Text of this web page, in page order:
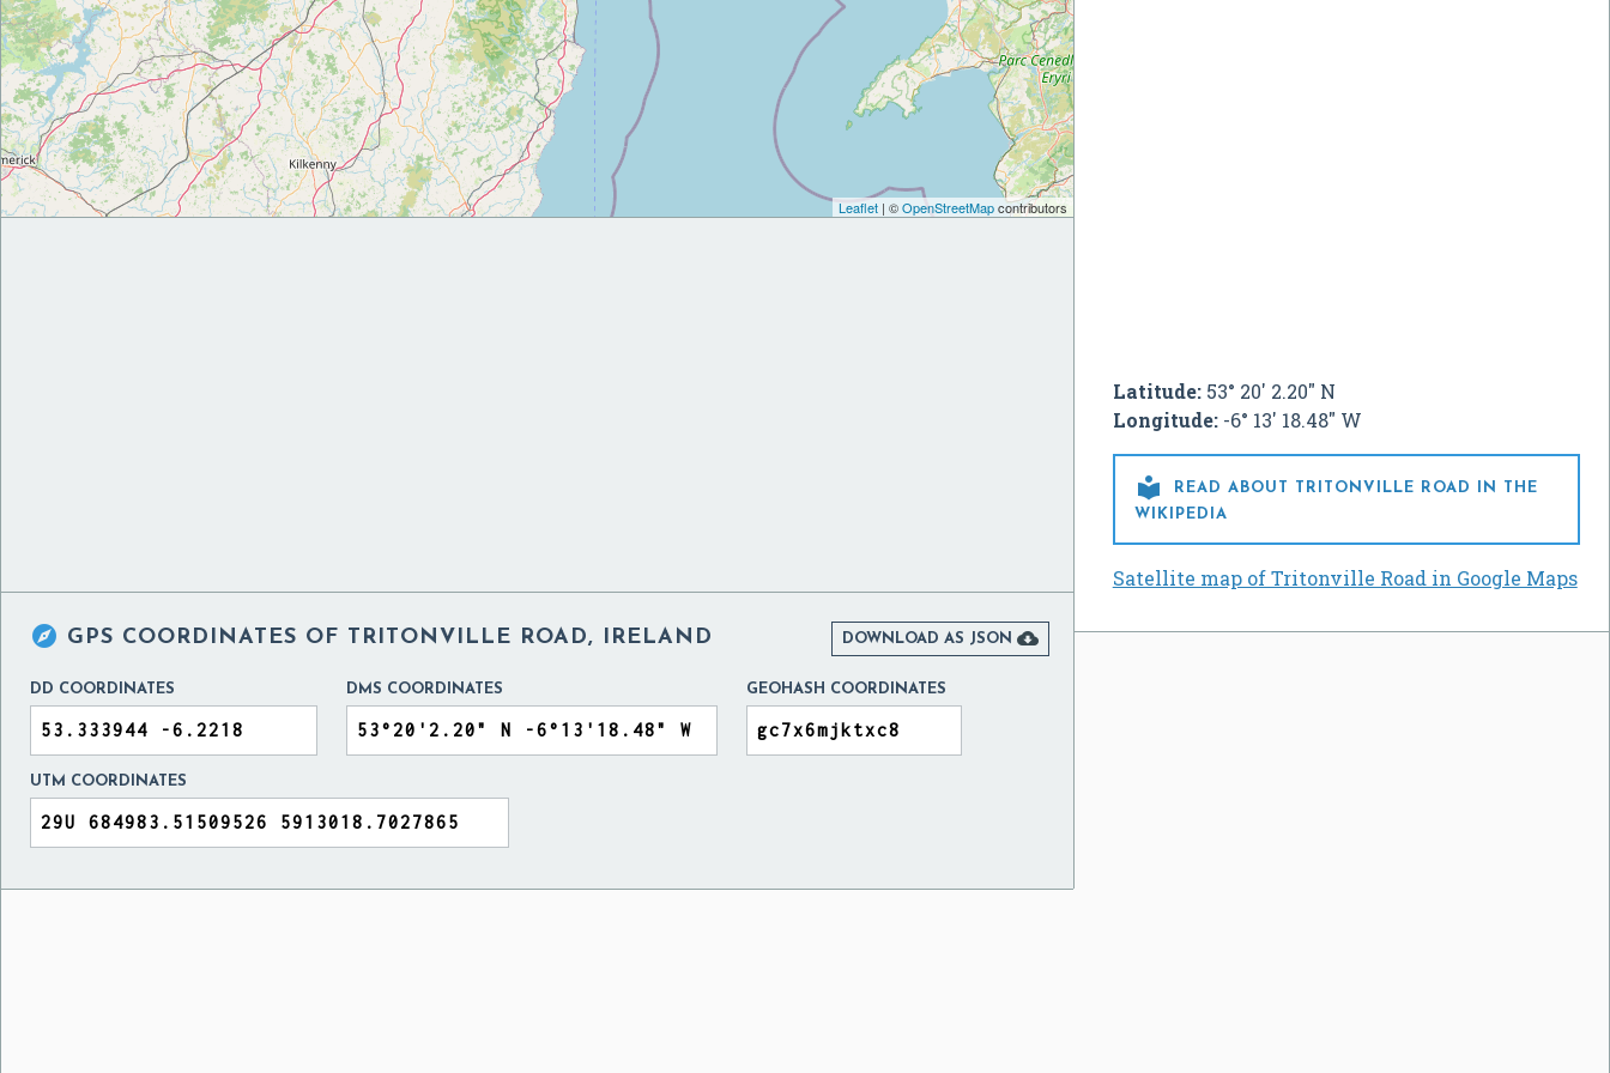
Latitude:53° 20' 2.20" N
Longitude:-6° 13' 18.48" W

READ ABOUT TRITONVILLE ROAD IN THE
WIKIPEDIA
Satellite map of Tritonville Road in Google Maps
Leaflet| ©OpenStreetMapcontributors
 GPS COORDINATES OF TRITONVILLE ROAD, IRELAND DOWNLOAD AS JSON 
DD COORDINATES DMS COORDINATES GEOHASH COORDINATES
UTM COORDINATES